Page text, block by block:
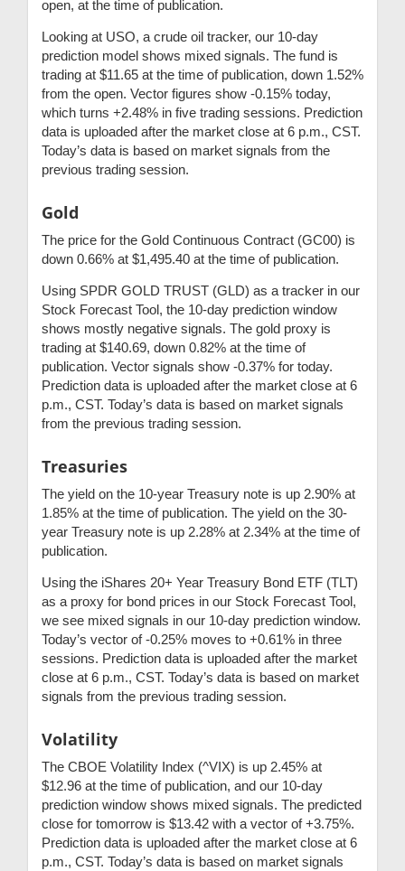
open, at the time of publication.
Looking at USO, a crude oil tracker, our 10-day
prediction model shows mixed signals. The fund is
trading at $11.65 at the time of publication, down 1.52%
from the open. Vector figures show -0.15% today,
which turns +2.48% in five trading sessions. Prediction
data is uploaded after the market close at 6 p.m., CST.
Today’s data is based on market signals from the
previous trading session.
Gold
The price for the Gold Continuous Contract (GC00) is
down 0.66% at $1,495.40 at the time of publication.
Using SPDR GOLD TRUST (GLD) as a tracker in our
Stock Forecast Tool, the 10-day prediction window
shows mostly negative signals. The gold proxy is
trading at $140.69, down 0.82% at the time of
publication. Vector signals show -0.37% for today.
Prediction data is uploaded after the market close at 6
p.m., CST. Today’s data is based on market signals
from the previous trading session.
Treasuries
The yield on the 10-year Treasury note is up 2.90% at
1.85% at the time of publication. The yield on the 30-
year Treasury note is up 2.28% at 2.34% at the time of
publication.
Using the iShares 20+ Year Treasury Bond ETF (TLT)
as a proxy for bond prices in our Stock Forecast Tool,
we see mixed signals in our 10-day prediction window.
Today’s vector of -0.25% moves to +0.61% in three
sessions. Prediction data is uploaded after the market
close at 6 p.m., CST. Today’s data is based on market
signals from the previous trading session.
Volatility
The CBOE Volatility Index (^VIX) is up 2.45% at
$12.96 at the time of publication, and our 10-day
prediction window shows mixed signals. The predicted
close for tomorrow is $13.42 with a vector of +3.75%.
Prediction data is uploaded after the market close at 6
p.m., CST. Today’s data is based on market signals